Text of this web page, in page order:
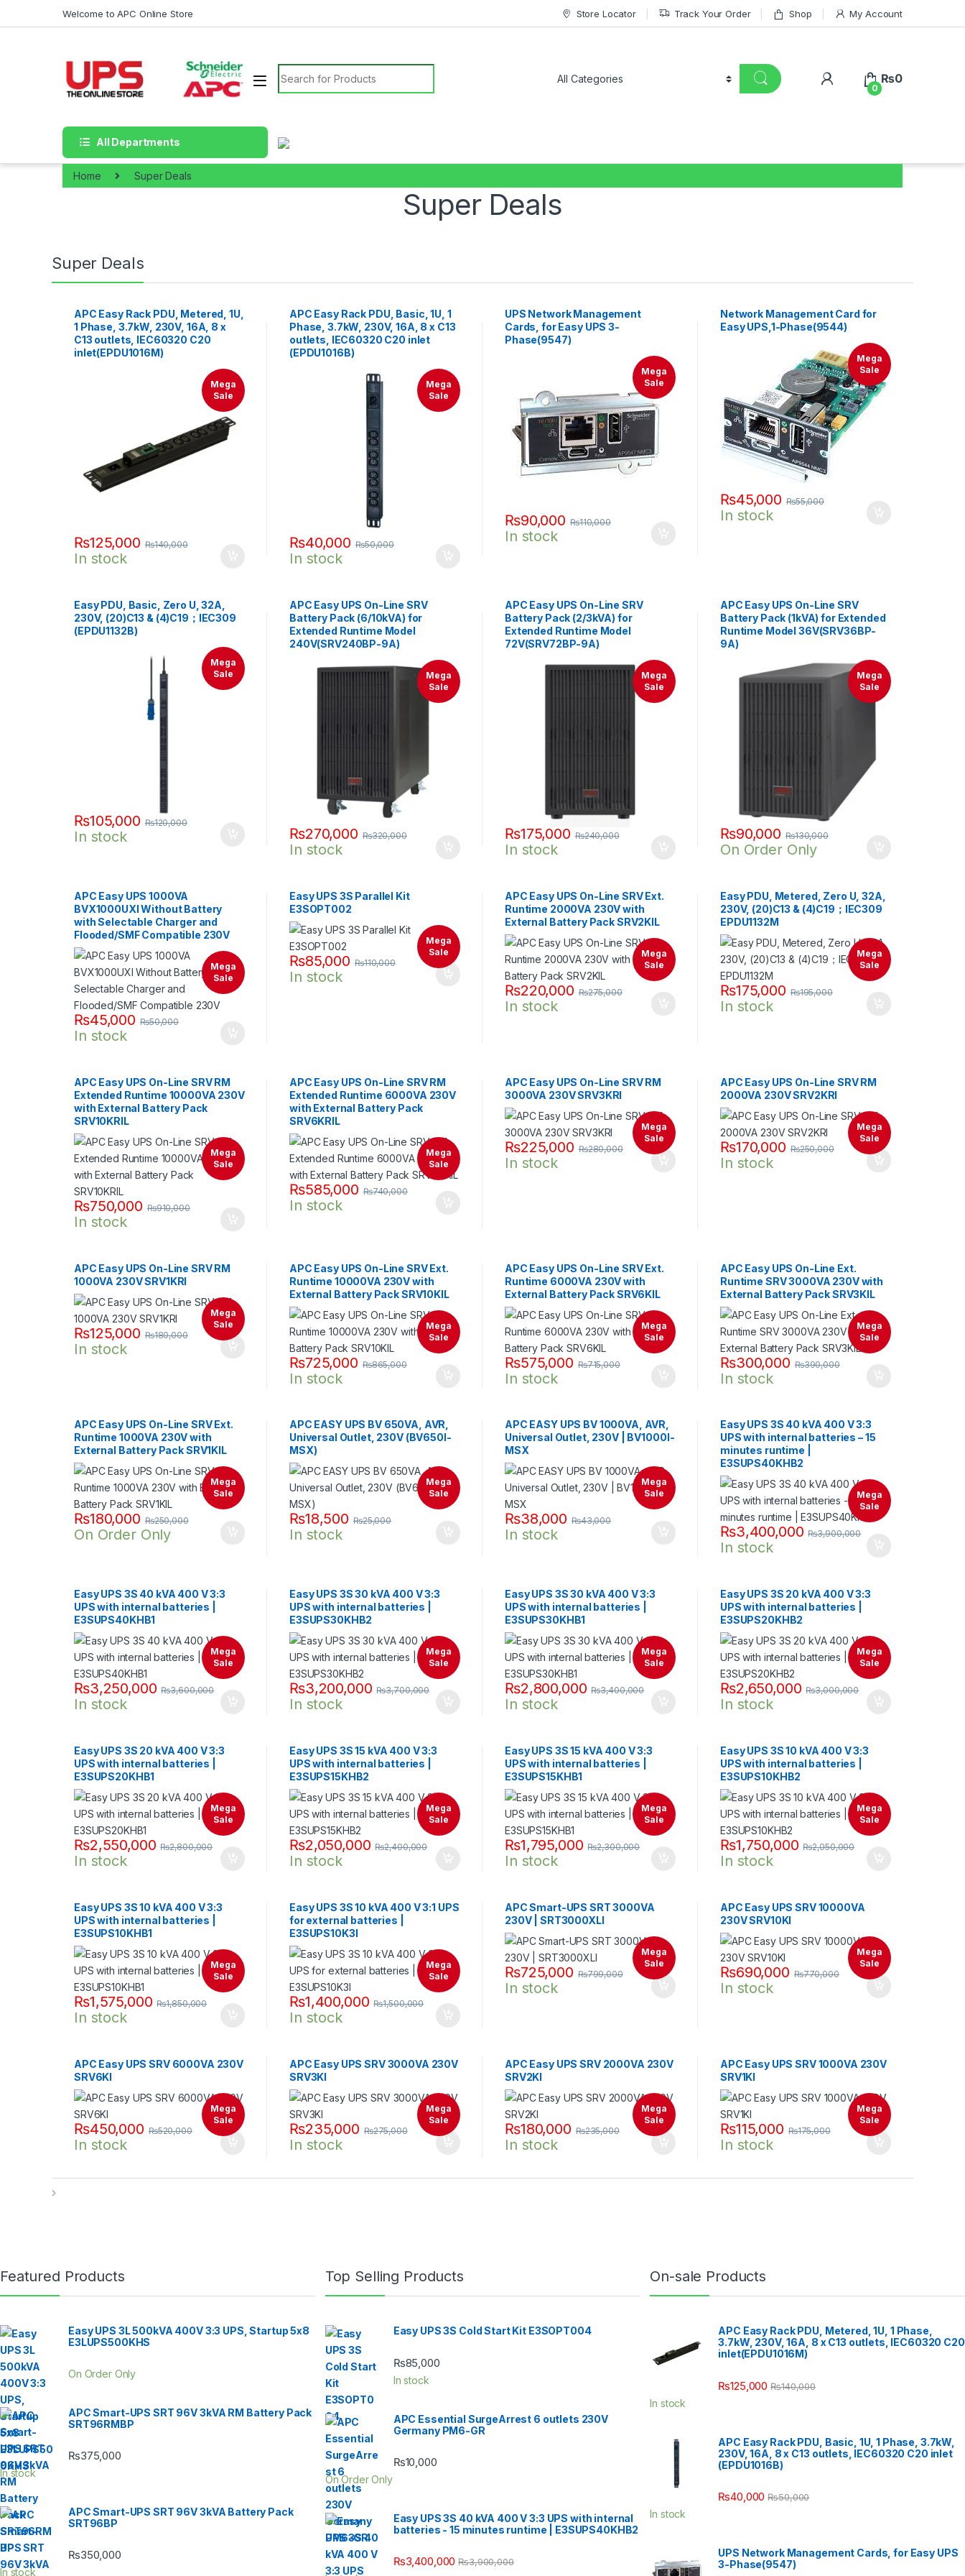
Welcome to APC Online Store Store Locator Track Your Order Shop My Account
Search for:
0
₨0
All Departments
Home Super Deals
Super Deals
Super Deals
APC Easy Rack PDU, Metered, 1U,
1 Phase, 3.7kW, 230V, 16A, 8 x
C13 outlets, IEC60320 C20
inlet(EPDU1016M)
Mega
Sale
₨125,000 ₨140,000
In stock
APC Easy Rack PDU, Basic, 1U, 1
Phase, 3.7kW, 230V, 16A, 8 x C13
outlets, IEC60320 C20 inlet
(EPDU1016B)
Mega
Sale
₨40,000 ₨50,000
In stock
UPS Network Management
Cards, for Easy UPS 3-
Phase(9547)
Mega
Sale
₨90,000 ₨110,000
In stock
Network Management Card for
Easy UPS,1-Phase(9544)
Mega
Sale
₨45,000 ₨55,000
In stock
Easy PDU, Basic, Zero U, 32A,
230V, (20)C13 & (4)C19；IEC309
(EPDU1132B)
Mega
Sale
₨105,000 ₨120,000
In stock
APC Easy UPS On-Line SRV
Battery Pack (6/10kVA) for
Extended Runtime Model
240V(SRV240BP-9A)
Mega
Sale
₨270,000 ₨320,000
In stock
APC Easy UPS On-Line SRV
Battery Pack (2/3kVA) for
Extended Runtime Model
72V(SRV72BP-9A)
Mega
Sale
₨175,000 ₨240,000
In stock
APC Easy UPS On-Line SRV
Battery Pack (1kVA) for Extended
Runtime Model 36V(SRV36BP-
9A)
Mega
Sale
₨90,000 ₨130,000
On Order Only
APC Easy UPS 1000VA
BVX1000UXI Without Battery
with Selectable Charger and
Flooded/SMF Compatible 230V
Mega
Sale
₨45,000 ₨50,000
In stock
Easy UPS 3S Parallel Kit
E3SOPT002
Mega
Sale
₨85,000 ₨110,000
In stock
APC Easy UPS On-Line SRV Ext.
Runtime 2000VA 230V with
External Battery Pack SRV2KIL
Mega
Sale
₨220,000 ₨275,000
In stock
Easy PDU, Metered, Zero U, 32A,
230V, (20)C13 & (4)C19；IEC309
EPDU1132M
Mega
Sale
₨175,000 ₨195,000
In stock
APC Easy UPS On-Line SRV RM
Extended Runtime 10000VA 230V
with External Battery Pack
SRV10KRIL
Mega
Sale
₨750,000 ₨910,000
In stock
APC Easy UPS On-Line SRV RM
Extended Runtime 6000VA 230V
with External Battery Pack
SRV6KRIL
Mega
Sale
₨585,000 ₨740,000
In stock
APC Easy UPS On-Line SRV RM
3000VA 230V SRV3KRI
Mega
Sale
₨225,000 ₨280,000
In stock
APC Easy UPS On-Line SRV RM
2000VA 230V SRV2KRI
Mega
Sale
₨170,000 ₨250,000
In stock
APC Easy UPS On-Line SRV RM
1000VA 230V SRV1KRI
Mega
Sale
₨125,000 ₨180,000
In stock
APC Easy UPS On-Line SRV Ext.
Runtime 10000VA 230V with
External Battery Pack SRV10KIL
Mega
Sale
₨725,000 ₨865,000
In stock
APC Easy UPS On-Line SRV Ext.
Runtime 6000VA 230V with
External Battery Pack SRV6KIL
Mega
Sale
₨575,000 ₨715,000
In stock
APC Easy UPS On-Line Ext.
Runtime SRV 3000VA 230V with
External Battery Pack SRV3KIL
Mega
Sale
₨300,000 ₨390,000
In stock
APC Easy UPS On-Line SRV Ext.
Runtime 1000VA 230V with
External Battery Pack SRV1KIL
Mega
Sale
₨180,000 ₨250,000
On Order Only
APC EASY UPS BV 650VA, AVR,
Universal Outlet, 230V (BV650I-
MSX)
Mega
Sale
₨18,500 ₨25,000
In stock
APC EASY UPS BV 1000VA, AVR,
Universal Outlet, 230V | BV1000I-
MSX
Mega
Sale
₨38,000 ₨43,000
In stock
Easy UPS 3S 40 kVA 400 V 3:3
UPS with internal batteries – 15
minutes runtime |
E3SUPS40KHB2
Mega
Sale
₨3,400,000 ₨3,900,000
In stock
Easy UPS 3S 40 kVA 400 V 3:3
UPS with internal batteries |
E3SUPS40KHB1
Mega
Sale
₨3,250,000 ₨3,600,000
In stock
Easy UPS 3S 30 kVA 400 V 3:3
UPS with internal batteries |
E3SUPS30KHB2
Mega
Sale
₨3,200,000 ₨3,700,000
In stock
Easy UPS 3S 30 kVA 400 V 3:3
UPS with internal batteries |
E3SUPS30KHB1
Mega
Sale
₨2,800,000 ₨3,400,000
In stock
Easy UPS 3S 20 kVA 400 V 3:3
UPS with internal batteries |
E3SUPS20KHB2
Mega
Sale
₨2,650,000 ₨3,000,000
In stock
Easy UPS 3S 20 kVA 400 V 3:3
UPS with internal batteries |
E3SUPS20KHB1
Mega
Sale
₨2,550,000 ₨2,800,000
In stock
Easy UPS 3S 15 kVA 400 V 3:3
UPS with internal batteries |
E3SUPS15KHB2
Mega
Sale
₨2,050,000 ₨2,400,000
In stock
Easy UPS 3S 15 kVA 400 V 3:3
UPS with internal batteries |
E3SUPS15KHB1
Mega
Sale
₨1,795,000 ₨2,300,000
In stock
Easy UPS 3S 10 kVA 400 V 3:3
UPS with internal batteries |
E3SUPS10KHB2
Mega
Sale
₨1,750,000 ₨2,050,000
In stock
Easy UPS 3S 10 kVA 400 V 3:3
UPS with internal batteries |
E3SUPS10KHB1
Mega
Sale
₨1,575,000 ₨1,850,000
In stock
Easy UPS 3S 10 kVA 400 V 3:1 UPS
for external batteries |
E3SUPS10K3I
Mega
Sale
₨1,400,000 ₨1,500,000
In stock
APC Smart-UPS SRT 3000VA
230V | SRT3000XLI
Mega
Sale
₨725,000 ₨799,000
In stock
APC Easy UPS SRV 10000VA
230V SRV10KI
Mega
Sale
₨690,000 ₨770,000
In stock
APC Easy UPS SRV 6000VA 230V
SRV6KI
Mega
Sale
₨450,000 ₨520,000
In stock
APC Easy UPS SRV 3000VA 230V
SRV3KI
Mega
Sale
₨235,000 ₨275,000
In stock
APC Easy UPS SRV 2000VA 230V
SRV2KI
Mega
Sale
₨180,000 ₨235,000
In stock
APC Easy UPS SRV 1000VA 230V
SRV1KI
Mega
Sale
₨115,000 ₨175,000
In stock
Featured Products
Easy UPS 3L 500kVA 400V 3:3 UPS, Startup 5x8
E3LUPS500KHS
On Order Only
APC Smart-UPS SRT 96V 3kVA RM Battery Pack
SRT96RMBP
₨375,000
In stock
APC Smart-UPS SRT 96V 3kVA Battery Pack
SRT96BP
₨350,000
In stock
Top Selling Products
Easy UPS 3S Cold Start Kit E3SOPT004
₨85,000
In stock
APC Essential SurgeArrest 6 outlets 230V
Germany PM6-GR
₨10,000
On Order Only
Easy UPS 3S 40 kVA 400 V 3:3 UPS with internal
batteries - 15 minutes runtime | E3SUPS40KHB2
₨3,400,000 ₨3,900,000
On-sale Products
APC Easy Rack PDU, Metered, 1U, 1 Phase,
3.7kW, 230V, 16A, 8 x C13 outlets, IEC60320 C20
inlet(EPDU1016M)
₨125,000 ₨140,000
In stock
APC Easy Rack PDU, Basic, 1U, 1 Phase, 3.7kW,
230V, 16A, 8 x C13 outlets, IEC60320 C20 inlet
(EPDU1016B)
₨40,000 ₨50,000
In stock
UPS Network Management Cards, for Easy UPS
3-Phase(9547)